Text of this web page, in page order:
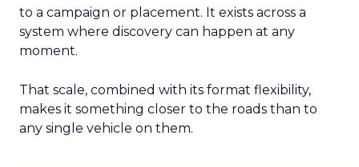
to a campaign or placement. It exists across a
system where discovery can happen at any
moment.
That scale, combined with its format flexibility,
makes it something closer to the roads than to
any single vehicle on them.